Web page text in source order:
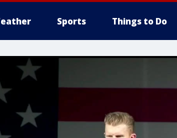
Sports Things to Do